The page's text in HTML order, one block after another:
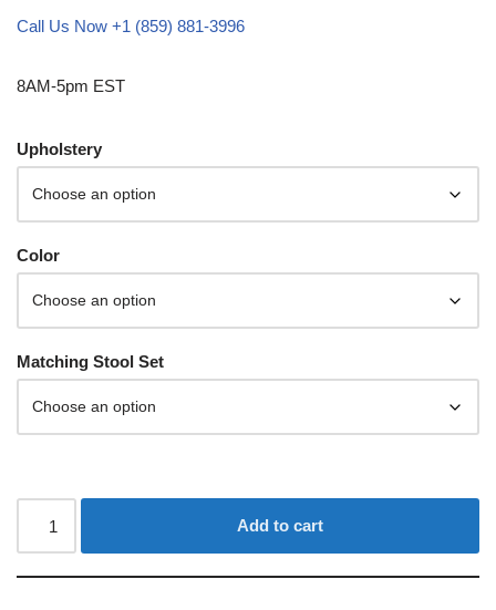
Call Us Now +1 (859) 881-3996
8AM-5pm EST
Upholstery
Color
Matching Stool Set
Add to cart